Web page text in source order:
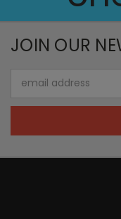
JOIN OUR
Address